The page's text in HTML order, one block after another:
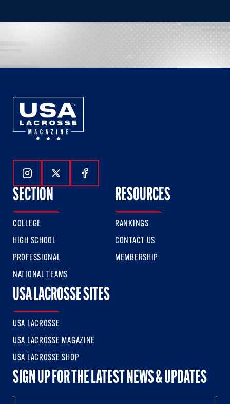
Follow Us On Instagram
Follow Us On Twitter
Follow Us On Facebook
SECTION
COLLEGE
HIGH SCHOOL
PROFESSIONAL
NATIONAL TEAMS
RESOURCES
RANKINGS
CONTACT US
MEMBERSHIP
USA LACROSSE SITES
USA LACROSSE
USA LACROSSE MAGAZINE
USA LACROSSE SHOP
SIGN UP FOR THE LATEST NEWS & UPDATES